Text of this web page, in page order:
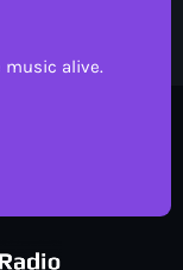
music alive.